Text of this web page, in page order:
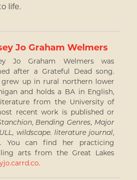
life.
Jo Graham Welmers
Jo Graham Welmers was
after a Grateful Dead song.
grew up in rural northern lower
and holds a BA in English,
from the University of
recent work is published or
, Bending Genres, Major
, wildscape. literature journal,
You can find her practicing
arts from the Great Lakes
.